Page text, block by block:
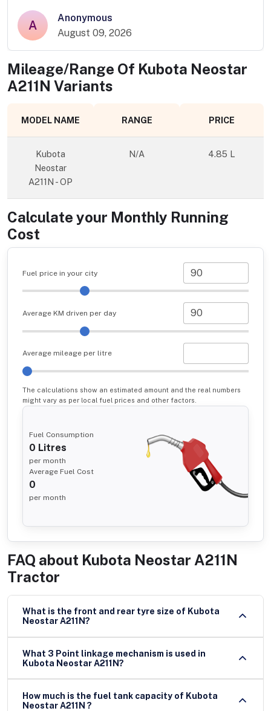
A
Anonymous
August 09, 2026
Mileage/Range Of Kubota Neostar
A211N Variants
MODEL NAME RANGE PRICE
Kubota
Neostar
A211N - OP
N/A 4.85 L
Calculate your Monthly Running
Cost
Fuel price in your city
Average KM driven per day
Average mileage per litre
The calculations show an estimated amount and the real numbers
might vary as per local fuel prices and other factors.
Fuel Consumption
0 Litres
per month
Average Fuel Cost
0
per month
FAQ about Kubota Neostar A211N
Tractor
What is the front and rear tyre size of Kubota
Neostar A211N?
What 3 Point linkage mechanism is used in
Kubota Neostar A211N?
How much is the fuel tank capacity of Kubota
Neostar A211N ?